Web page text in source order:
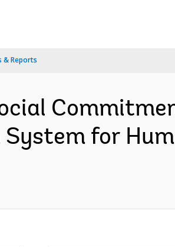
& Reports
for